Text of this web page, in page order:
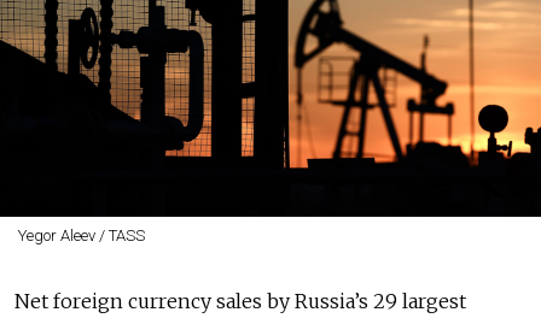
Yegor Aleev / TASS
Net foreign currency sales by Russia’s 29 largest